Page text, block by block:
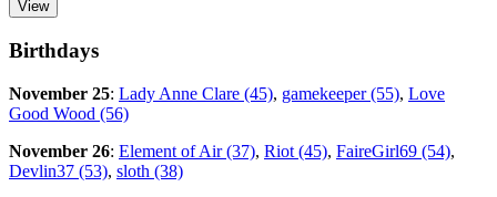
Birthdays
November 25: Lady Anne Clare (45), gamekeeper (55), Love
Good Wood (56)
November 26: Element of Air (37), Riot (45), FaireGirl69 (54),
Devlin37 (53), sloth (38)